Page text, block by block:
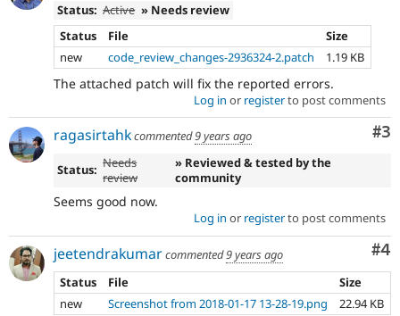
Status: Active » Needs review
Status
File
Size
new
code_review_changes-2936324-2.patch 1.19 KB
The attached patch will fix the reported errors.
Log in or registerto post comments
#3
ragasirtahkcommented9 years ago
Status: Needs
review
» Reviewed & tested by the
community
Seems good now.
Log in or registerto post comments
#4
jeetendrakumarcommented9 years ago
Status
File
Size
new
Screenshot from 2018-01-17 13-28-19.png 22.94 KB